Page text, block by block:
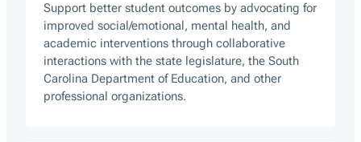
Support better student outcomes by advocating for
improved social/emotional, mental health, and
academic interventions through collaborative
interactions with the state legislature, the South
Carolina Department of Education, and other
professional organizations.